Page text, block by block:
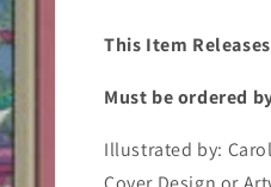
This Item
Must be ordered
Illustrated by: